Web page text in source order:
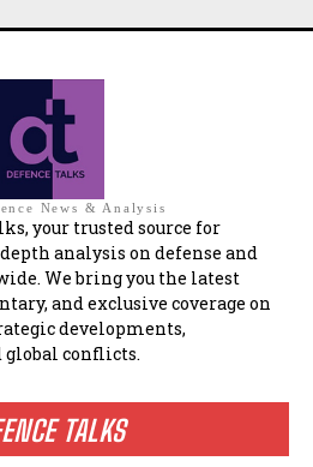
News & Analysis
your trusted source for
analysis on defense and
We bring you the latest
and exclusive coverage on
developments,
conflicts.
TALKS